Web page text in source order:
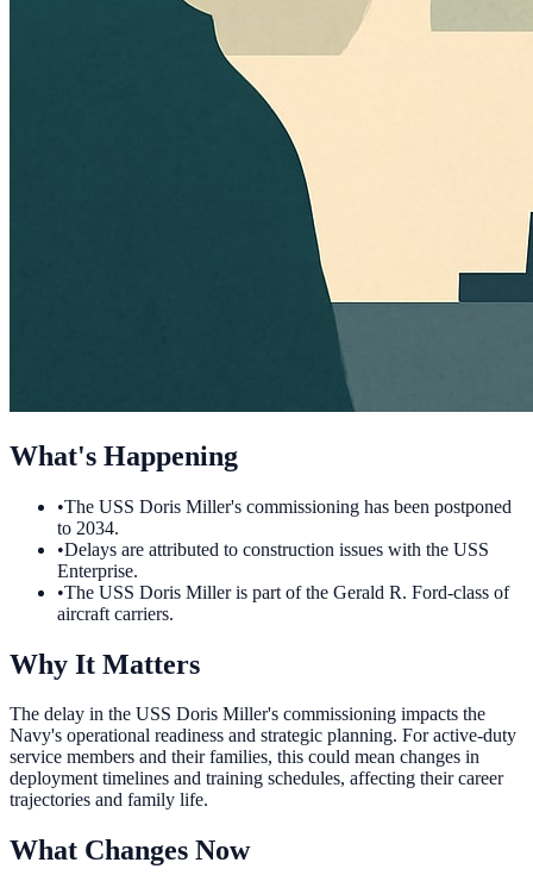
What's Happening
•The USS Doris Miller's commissioning has been postponed
to 2034.
•Delays are attributed to construction issues with the USS
Enterprise.
•The USS Doris Miller is part of the Gerald R. Ford-class of
aircraft carriers.
Why It Matters
The delay in the USS Doris Miller's commissioning impacts the
Navy's operational readiness and strategic planning. For active-duty
service members and their families, this could mean changes in
deployment timelines and training schedules, affecting their career
trajectories and family life.
What Changes Now